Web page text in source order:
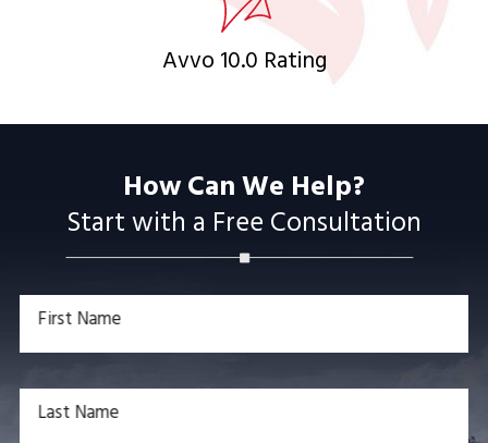
Avvo 10.0 Rating
How Can We Help?
Start with a Free Consultation
First Name
Last Name